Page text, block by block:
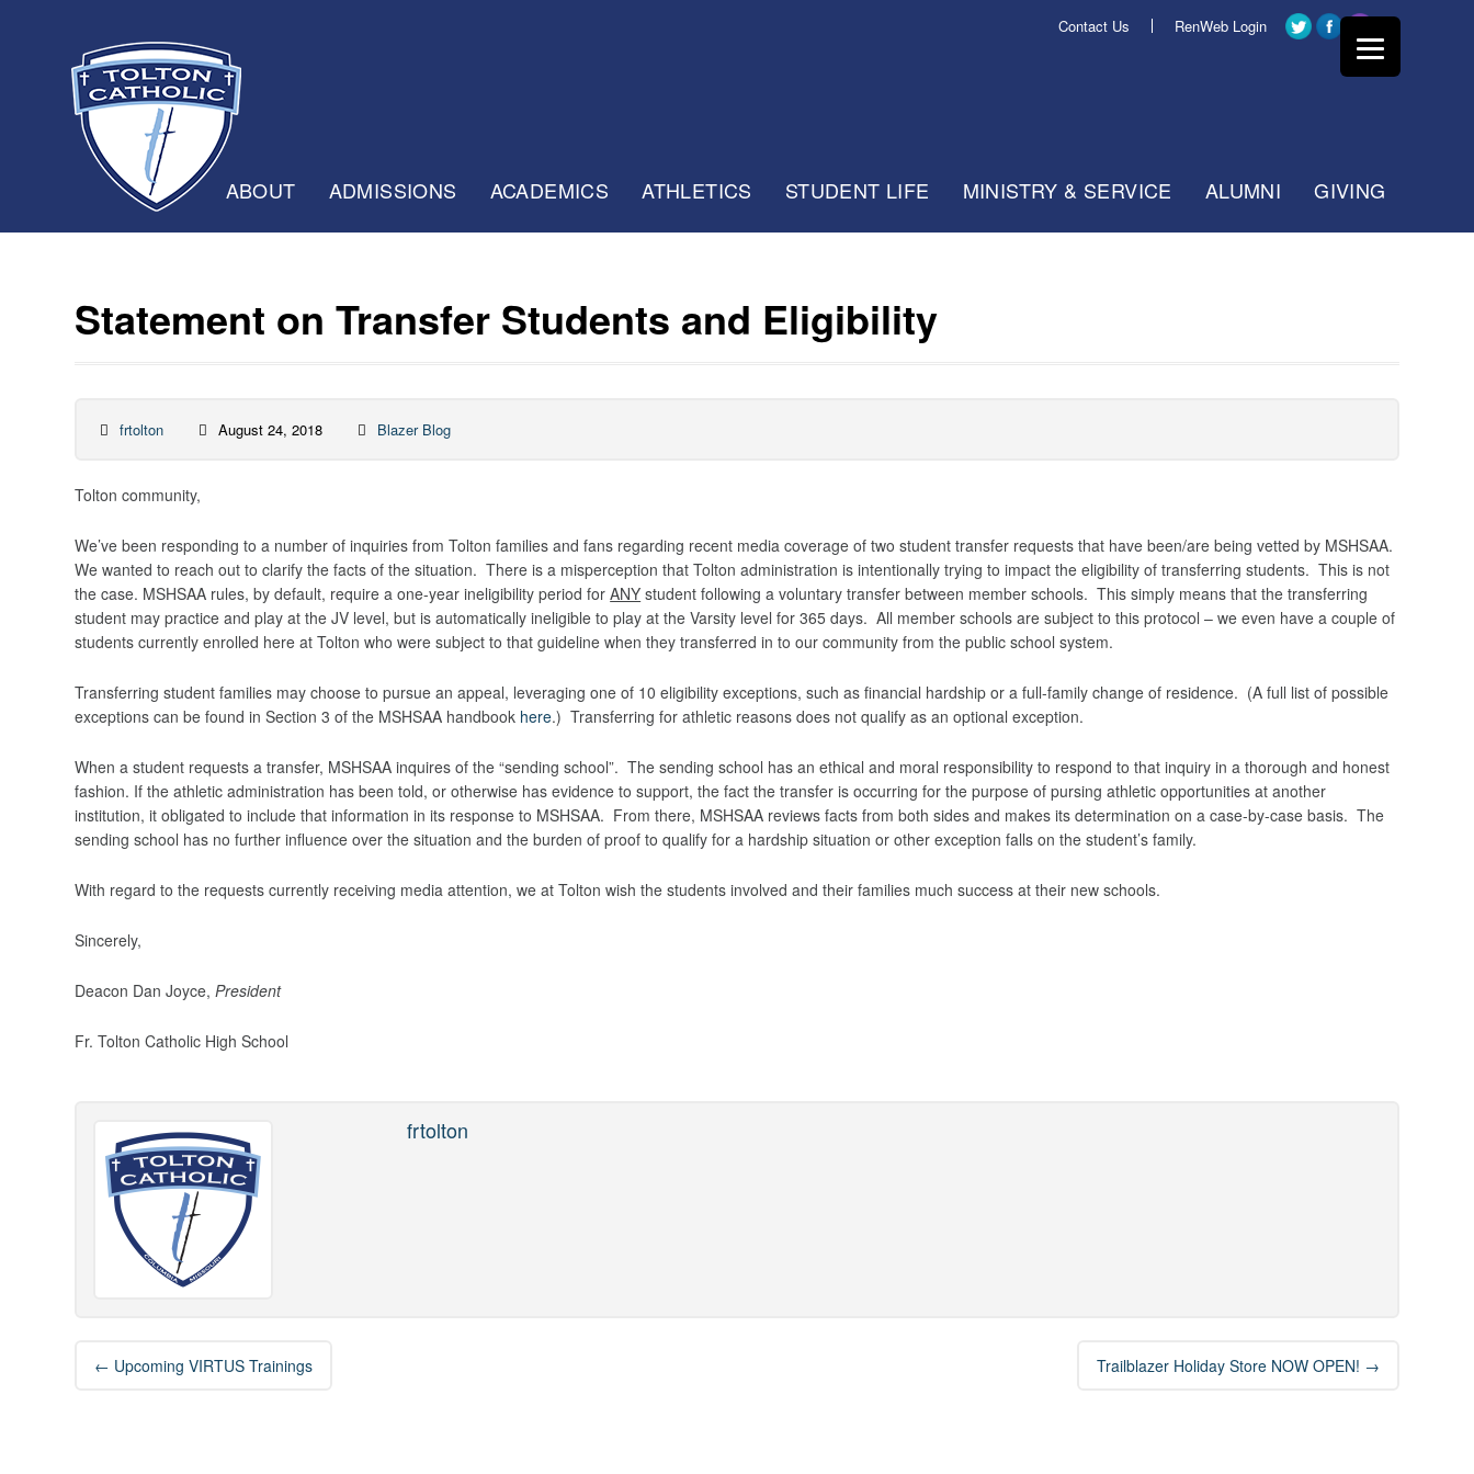
Contact Us RenWeb Login
ABOUT ADMISSIONS ACADEMICS ATHLETICS STUDENT LIFE MINISTRY & SERVICE ALUMNI GIVING
Statement on Transfer Students and Eligibility
frtolton August 24, 2018 Blazer Blog
Tolton community,
We’ve been responding to a number of inquiries from Tolton families and fans regarding recent media coverage of two student transfer requests that have been/are being vetted by MSHSAA.
We wanted to reach out to clarify the facts of the situation. There is a misperception that Tolton administration is intentionally trying to impact the eligibility of transferring students. This is not
the case. MSHSAA rules, by default, require a one-year ineligibility period forANY student following a voluntary transfer between member schools. This simply means that the transferring
student may practice and play at the JV level, but is automatically ineligible to play at the Varsity level for 365 days. All member schools are subject to this protocol – we even have a couple of
students currently enrolled here at Tolton who were subject to that guideline when they transferred in to our community from the public school system.
Transferring student families may choose to pursue an appeal, leveraging one of 10 eligibility exceptions, such as financial hardship or a full-family change of residence. (A full list of possible
exceptions can be found in Section 3 of the MSHSAA handbook here.) Transferring for athletic reasons does not qualify as an optional exception.
When a student requests a transfer, MSHSAA inquires of the “sending school”. The sending school has an ethical and moral responsibility to respond to that inquiry in a thorough and honest
fashion. If the athletic administration has been told, or otherwise has evidence to support, the fact the transfer is occurring for the purpose of pursing athletic opportunities at another
institution, it obligated to include that information in its response to MSHSAA. From there, MSHSAA reviews facts from both sides and makes its determination on a case-by-case basis. The
sending school has no further influence over the situation and the burden of proof to qualify for a hardship situation or other exception falls on the student’s family.
With regard to the requests currently receiving media attention, we at Tolton wish the students involved and their families much success at their new schools.
Sincerely,
Deacon Dan Joyce,President
Fr. Tolton Catholic High School
frtolton
Post
navigation
← Upcoming VIRTUS Trainings Trailblazer Holiday Store NOW OPEN! →